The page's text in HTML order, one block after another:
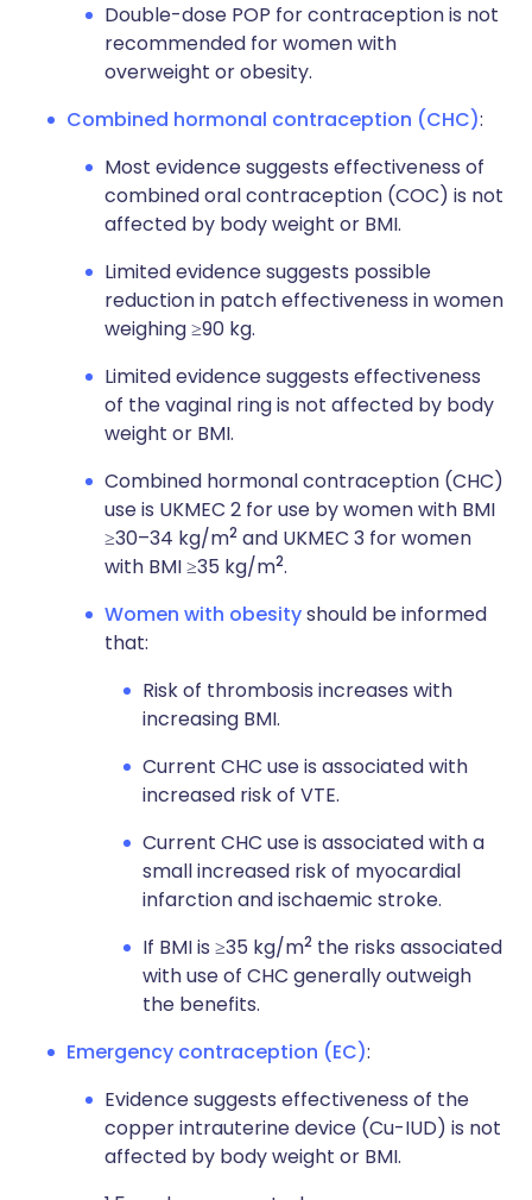
Double-dose POP for contraception is not
recommended for women with
overweight or obesity.
Combined hormonal contraception (CHC):
Most evidence suggests effectiveness of
combined oral contraception (COC) is not
affected by body weight or BMI.
Limited evidence suggests possible
reduction in patch effectiveness in women
weighing ≥90 kg.
Limited evidence suggests effectiveness
of the vaginal ring is not affected by body
weight or BMI.
Combined hormonal contraception (CHC)
use is UKMEC 2 for use by women with BMI
≥30–34 kg/m2 and UKMEC 3 for women
with BMI ≥35 kg/m2.
Women with obesityshould be informed
that:
Risk of thrombosis increases with
increasing BMI.
Current CHC use is associated with
increased risk of VTE.
Current CHC use is associated with a
small increased risk of myocardial
infarction and ischaemic stroke.
If BMI is ≥35 kg/m2 the risks associated
with use of CHC generally outweigh
the benefits.
Emergency contraception (EC):
Evidence suggests effectiveness of the
copper intrauterine device (Cu-IUD) is not
affected by body weight or BMI.